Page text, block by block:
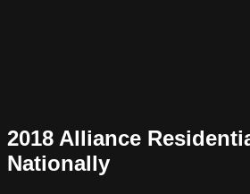
2018 Alliance
Nationally